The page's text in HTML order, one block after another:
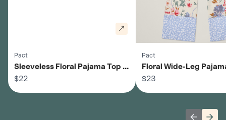
Pact
Sleeveless Floral Pajama Top -
Women's
$22
Pact
Floral Wide-Leg
Women's
$23